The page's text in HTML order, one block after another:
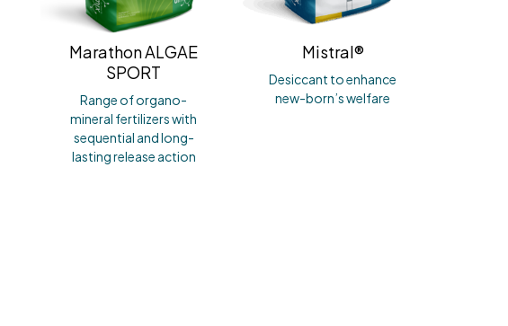
Marathon ALGAE
SPORT
Range of organo-
mineral fertilizers with
sequential and long-
lasting release action
Mistral®
Desiccant to enhance
new-born’s welfare